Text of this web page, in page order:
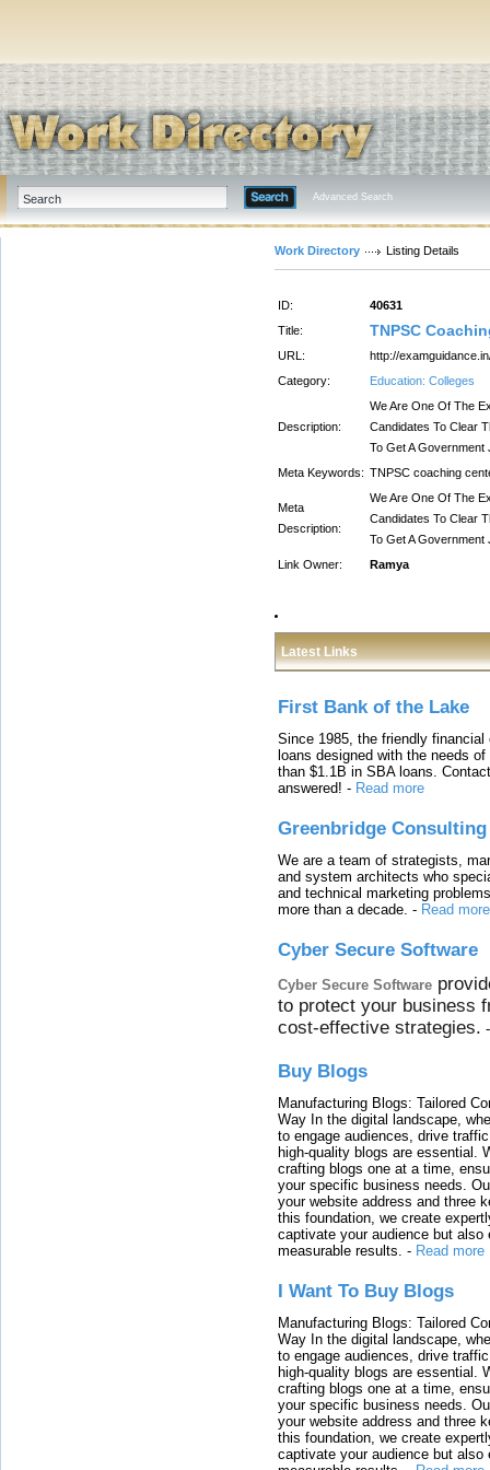
Advanced Search
Work Directory Listing Details
ID:
40631
Title:
TNPSC
URL:
http://
Category:
Education: Colleges
Description:
We Are One Of The
Candidates To Clear
To Get A Government
Meta Keywords: TNPSC coaching
Meta
Description:
We Are One Of The
Candidates To Clear
To Get A Government
Link Owner:
Ramya
Latest Links
First Bank of the Lake
Since 1985, the friendly
loans designed with the needs
than $1.1B in SBA loans.
answered! - Read more
Greenbridge Consulting
We are a team of strategists,
and system architects who
and technical marketing
more than a decade. - Read more
Cyber Secure Software
Cyber Secure Software
to protect your business
cost-effective strategies.
Buy Blogs
Manufacturing Blogs: Tailored
Way In the digital landscape,
to engage audiences, drive
high-quality blogs are essential.
crafting blogs one at a time,
your specific business needs.
your website address and three
this foundation, we create
captivate your audience but also
measurable results. - Read more
I Want To Buy Blogs
Manufacturing Blogs: Tailored
Way In the digital landscape,
to engage audiences, drive
high-quality blogs are essential.
crafting blogs one at a time,
your specific business needs.
your website address and three
this foundation, we create
captivate your audience but also